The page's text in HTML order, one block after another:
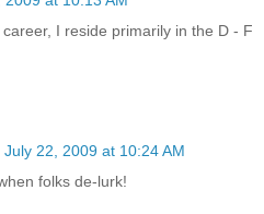
I reside primarily in the D - F
July 22, 2009 at 10:24 AM
folks de-lurk!